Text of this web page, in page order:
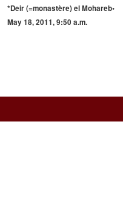
*Deir (=monastère) el Mohareb•
May 18, 2011, 9:50 a.m.